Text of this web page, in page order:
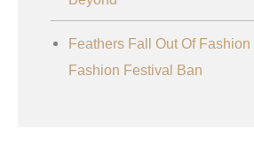
Feathers Fall Out Of
Fashion Festival Ban